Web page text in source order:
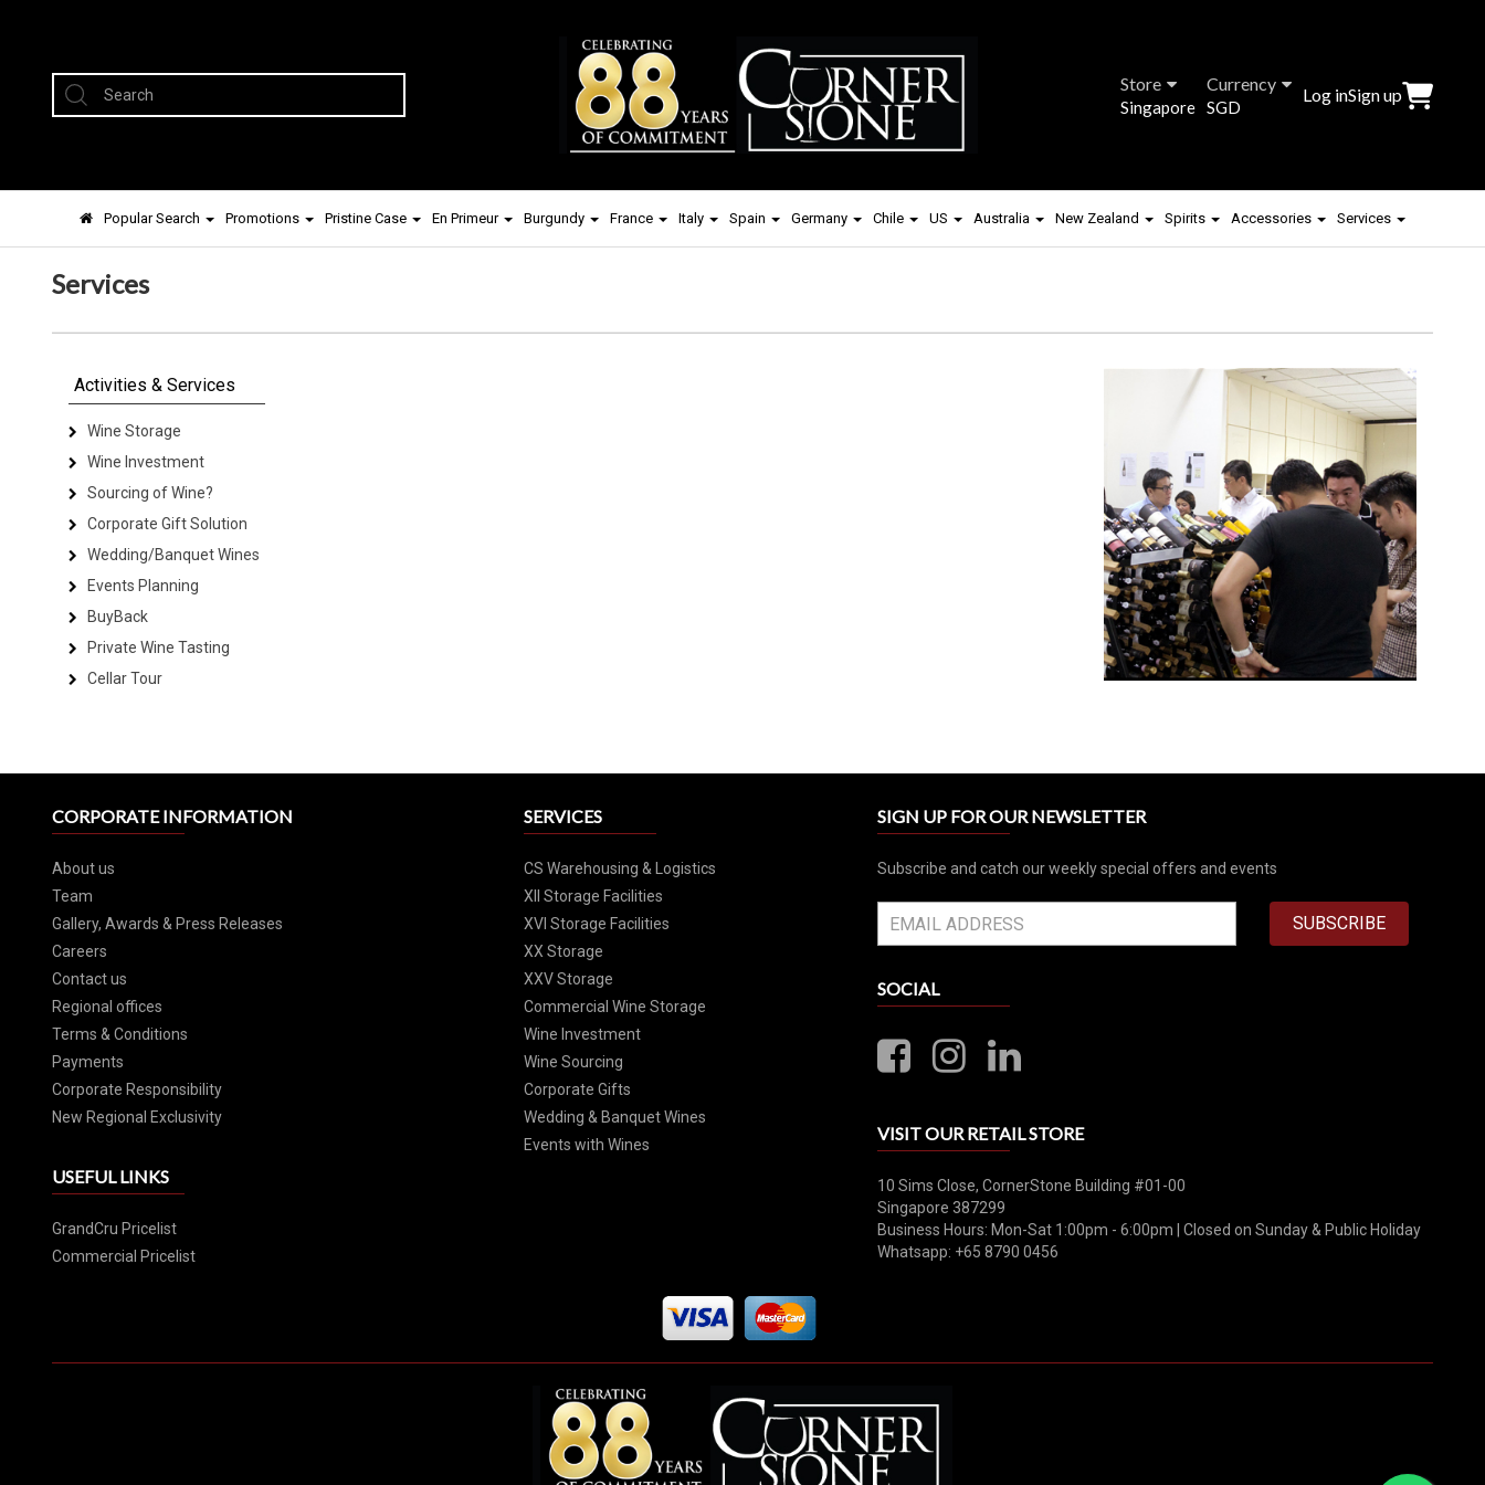
Store
Singapore
Currency
SGD
Log inSign up
Popular Search Promotions Pristine Case En Primeur Burgundy France Italy Spain Germany Chile US Australia New Zealand Spirits Accessories Services
Services
Activities & Services
Wine Storage
Wine Investment
Sourcing of Wine?
Corporate Gift Solution
Wedding/Banquet Wines
Events Planning
BuyBack
Private Wine Tasting
Cellar Tour
CORPORATE INFORMATION
About us
Team
Gallery, Awards & Press Releases
Careers
Contact us
Regional offices
Terms & Conditions
Payments
Corporate Responsibility
New Regional Exclusivity
USEFUL LINKS
GrandCru Pricelist
Commercial Pricelist
SERVICES
CS Warehousing & Logistics
XII Storage Facilities
XVI Storage Facilities
XX Storage
XXV Storage
Commercial Wine Storage
Wine Investment
Wine Sourcing
Corporate Gifts
Wedding & Banquet Wines
Events with Wines
SIGN UP FOR OUR NEWSLETTER
Subscribe and catch our weekly special offers and events
SUBSCRIBE
SOCIAL
VISIT OUR RETAIL STORE
10 Sims Close, CornerStone Building #01-00
Singapore 387299
Business Hours: Mon-Sat 1:00pm - 6:00pm | Closed on Sunday & Public Holiday
Whatsapp: +65 8790 0456